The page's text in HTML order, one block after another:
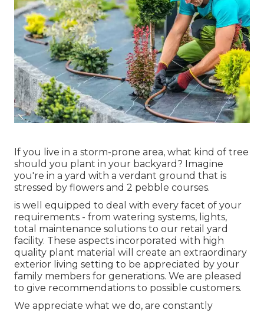
If you live in a storm-prone area, what kind of tree
should you plant in your backyard? Imagine
you're in a yard with a verdant ground that is
stressed by flowers and 2 pebble courses.
is well equipped to deal with every facet of your
requirements - from watering systems, lights,
total maintenance solutions to our retail yard
facility. These aspects incorporated with high
quality plant material will create an extraordinary
exterior living setting to be appreciated by your
family members for generations. We are pleased
to give recommendations to possible customers.
We appreciate what we do, are constantly